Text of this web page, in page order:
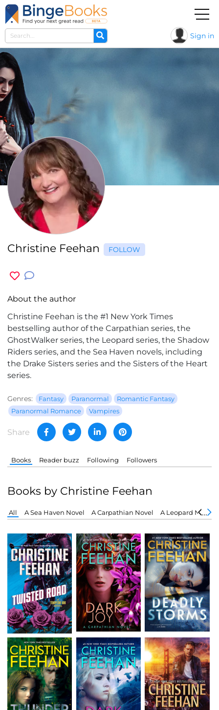
Sign in
Christine Feehan FOLLOW
About the author
Christine Feehan is the #1 New York Times
bestselling author of the Carpathian series, the
GhostWalker series, the Leopard series, the Shadow
Riders series, and the Sea Haven novels, including
the Drake Sisters series and the Sisters of the Heart
series.
Genres: Fantasy Paranormal
Romantic Fantasy
Paranormal Romance
Vampires
Share
Books Reader buzz Following Followers
Books by Christine Feehan
All A Sea Haven Novel A Carpathian Novel A Leopard Novel